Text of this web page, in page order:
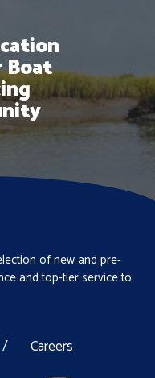
Boat
of new and pre-
and top-tier service to
/ Careers